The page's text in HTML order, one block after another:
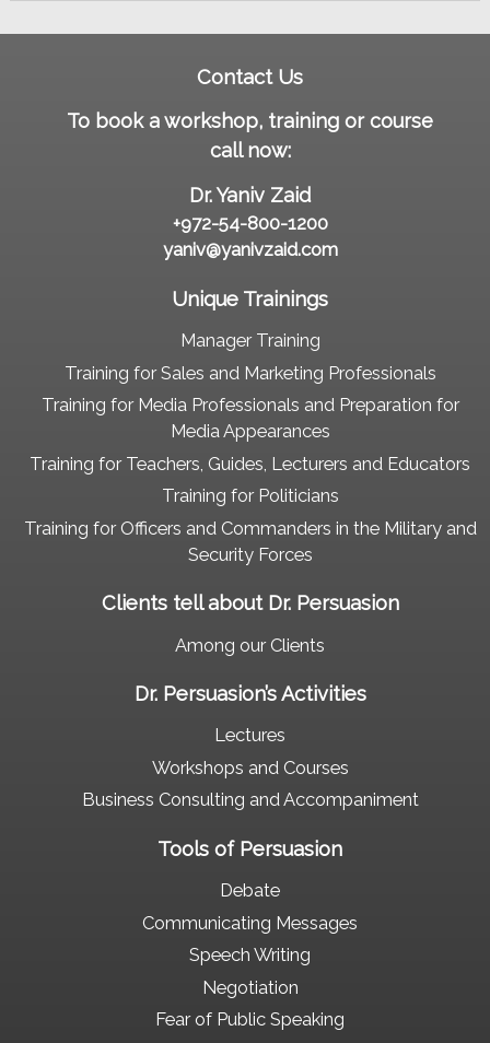
Contact Us
To book a workshop, training or course
call now:
Dr. Yaniv Zaid
+972-54-800-1200
yaniv@yanivzaid.com
Unique Trainings
Manager Training
Training for Sales and Marketing Professionals
Training for Media Professionals and Preparation for
Media Appearances
Training for Teachers, Guides, Lecturers and Educators
Training for Politicians
Training for Officers and Commanders in the Military and
Security Forces
Clients tell about Dr. Persuasion
Among our Clients
Dr. Persuasion’s Activities
Lectures
Workshops and Courses
Business Consulting and Accompaniment
Tools of Persuasion
Debate
Communicating Messages
Speech Writing
Negotiation
Fear of Public Speaking